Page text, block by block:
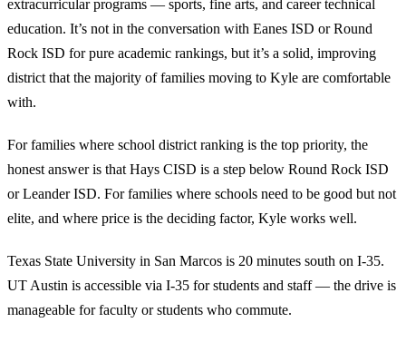
extracurricular programs — sports, fine arts, and career technical
education. It’s not in the conversation with Eanes ISD or Round
Rock ISD for pure academic rankings, but it’s a solid, improving
district that the majority of families moving to Kyle are comfortable
with.
For families where school district ranking is the top priority, the
honest answer is that Hays CISD is a step below Round Rock ISD
or Leander ISD. For families where schools need to be good but not
elite, and where price is the deciding factor, Kyle works well.
Texas State University in San Marcos is 20 minutes south on I-35.
UT Austin is accessible via I-35 for students and staff — the drive is
manageable for faculty or students who commute.